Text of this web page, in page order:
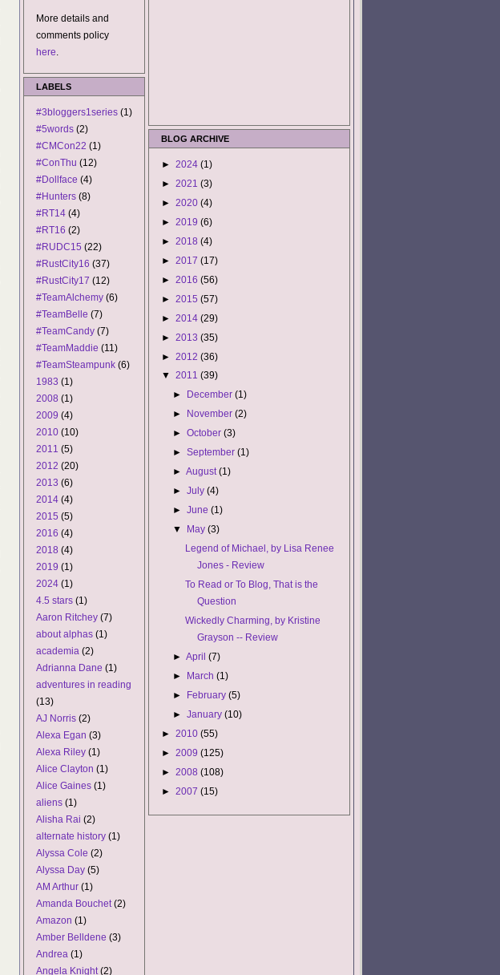
More details and
comments policy
here.
LABELS
#3bloggers1series (1)
#5words (2)
#CMCon22 (1)
#ConThu (12)
#Dollface (4)
#Hunters (8)
#RT14 (4)
#RT16 (2)
#RUDC15 (22)
#RustCity16 (37)
#RustCity17 (12)
#TeamAlchemy (6)
#TeamBelle (7)
#TeamCandy (7)
#TeamMaddie (11)
#TeamSteampunk (6)
1983 (1)
2008 (1)
2009 (4)
2010 (10)
2011 (5)
2012 (20)
2013 (6)
2014 (4)
2015 (5)
2016 (4)
2018 (4)
2019 (1)
2024 (1)
4.5 stars (1)
Aaron Ritchey (7)
about alphas (1)
academia (2)
Adrianna Dane (1)
adventures in reading
(13)
AJ Norris (2)
Alexa Egan (3)
Alexa Riley (1)
Alice Clayton (1)
Alice Gaines (1)
aliens (1)
Alisha Rai (2)
alternate history (1)
Alyssa Cole (2)
Alyssa Day (5)
AM Arthur (1)
Amanda Bouchet (2)
Amazon (1)
Amber Belldene (3)
Andrea (1)
Angela Knight (2)
BLOG ARCHIVE
► 2024 (1)
► 2021 (3)
► 2020 (4)
► 2019 (6)
► 2018 (4)
► 2017 (17)
► 2016 (56)
► 2015 (57)
► 2014 (29)
► 2013 (35)
► 2012 (36)
▼ 2011 (39)
►
December(1)
►
November(2)
►October(3)
►September(1)
►August(1)
►July(4)
►June(1)
▼
May(3)
Legend of Michael, by Lisa Renee
Jones - Review
To Read or To Blog, That is the
Question
Wickedly Charming, by Kristine
Grayson -- Review
►April(7)
► March(1)
► February(5)
►January(10)
► 2010 (55)
► 2009 (125)
► 2008 (108)
► 2007 (15)